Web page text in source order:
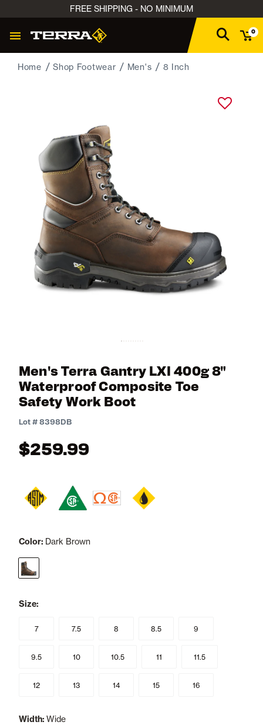
FREE SHIPPING - NO MINIMUM
0
Home Shop Footwear Men's 8 Inch
Men's Terra Gantry LXI 400g 8"
Waterproof Composite Toe
Safety Work Boot
Lot # 8398DB
4.1 out of 5 Customer Rating
$259.99
Color: Dark Brown
Size:
7 7.5 8 8.5 9
9.5 10 10.5 11 11.5
12 13 14 15 16
Width: Wide